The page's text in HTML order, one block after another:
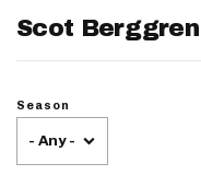
Scot Berggren
Season
- Any -